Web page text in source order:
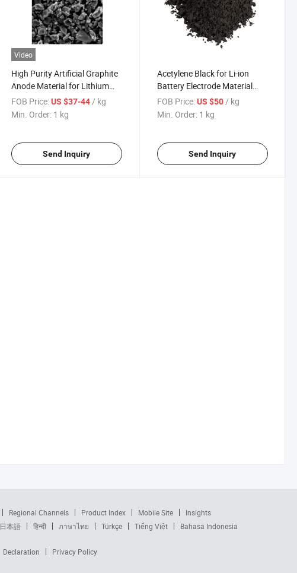
Video
High Purity Artificial Graphite
Anode Material for Lithium
Battery Mcmb
FOB Price: US $37-44 / kg
Min. Order: 1 kg
Send Inquiry
Acetylene Black for Li-ion
Battery Electrode Material
and Conducting Material
FOB Price: US $50 / kg
Min. Order: 1 kg
Send Inquiry
Regional Channels Product Index Mobile Site
Insights
日本語 हिन्दी ภาษาไทย Türkçe Tiếng Việt Bahasa Indonesia
Declaration Privacy Policy